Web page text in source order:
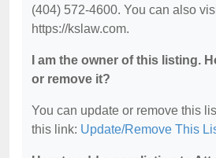
(404) 572-4600. You can also
https://kslaw.com.
I am the owner of this listing.
or remove it?
You can update or remove this
this link: Update/Remove This